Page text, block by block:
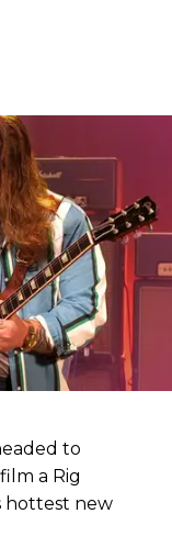
to
a Rig
hottest new